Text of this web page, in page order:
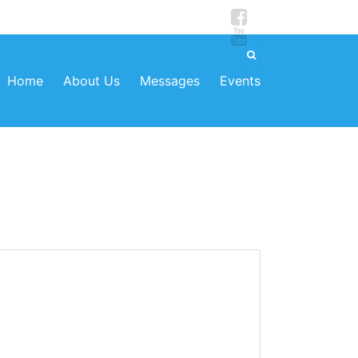
Home About Us Messages Events